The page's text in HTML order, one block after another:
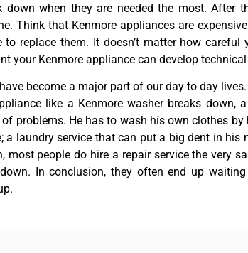
down when they are needed the most. After
Think that Kenmore appliances are
replace them. It doesn’t matter how careful
your Kenmore appliance can develop
become a major part of our day to day lives.
like a Kenmore washer breaks down,
problems. He has to wash his own clothes by
a laundry service that can put a big dent in his
most people do hire a repair service the very
In conclusion, they often end up